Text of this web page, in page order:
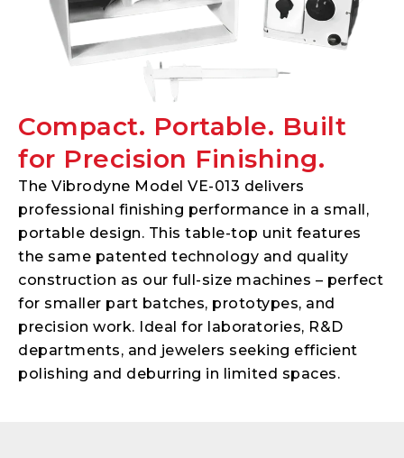
Compact. Portable. Built
for Precision Finishing.
The Vibrodyne Model VE-013 delivers
professional finishing performance in a small,
portable design. This table-top unit features
the same patented technology and quality
construction as our full-size machines – perfect
for smaller part batches, prototypes, and
precision work. Ideal for laboratories, R&D
departments, and jewelers seeking efficient
polishing and deburring in limited spaces.